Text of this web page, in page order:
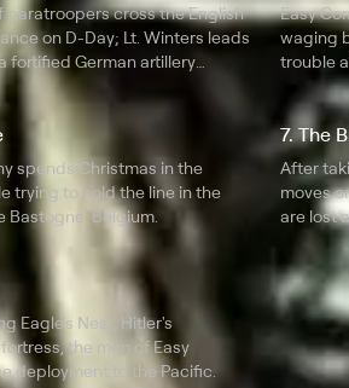
paratroopers cross the English
on D-Day; Lt. Winters leads
fortified German artillery
Easy
waging
trouble
returns
spends Christmas in the
trying to hold the line in the
Bastogne, Belgium.
7. The
After
moves
are lost
Eagle's Nest, Hitler's
the men of Easy
deployment to the Pacific.